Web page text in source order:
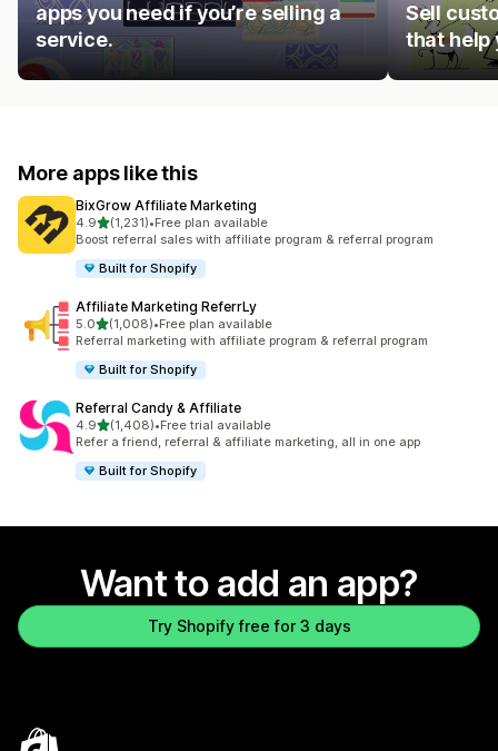
apps you need if you’re selling a
service.
Sell
that help
More apps like this
BixGrow Affiliate Marketing
4.9out of 5 stars
(1,231)
1231 total reviews
•Free plan available
Boost referral sales with affiliate program & referral program
Built for Shopify
Affiliate Marketing ReferrLy
5.0out of 5 stars
(1,008)
1008 total reviews
•Free plan available
Referral marketing with affiliate program & referral program
Built for Shopify
Referral Candy & Affiliate
4.9out of 5 stars
(1,408)
1408 total reviews
•Free trial available
Refer a friend, referral & affiliate marketing, all in one app
Built for Shopify
Want to add an app?
Try Shopify free for 3 days